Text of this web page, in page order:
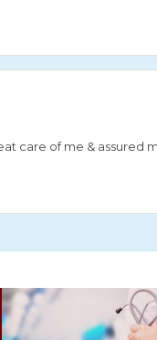
care of me & assured